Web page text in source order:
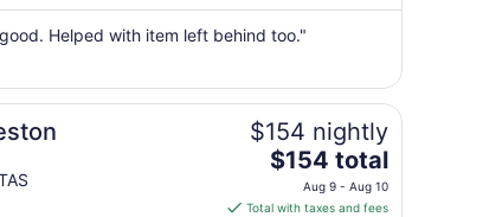
night
from
11
to
Aug
12
Helped with item left behind too."
$154 nightly
The
price
is
$154 total
Aug 9 - Aug 10
Total with taxes and fees